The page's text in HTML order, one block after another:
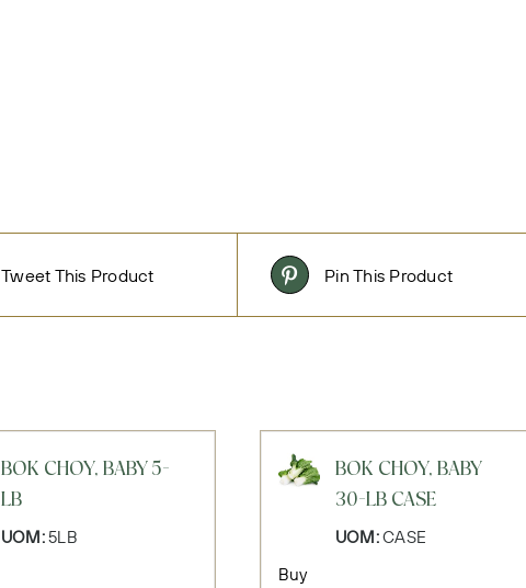
Tweet This Product Pin This Product
BOK CHOY, BABY 5-
LB
UOM:5LB
BOK CHOY, BABY
30-LB CASE
UOM:CASE
Buy